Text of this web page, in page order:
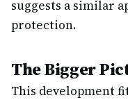
suggests a similar
protection.
The Bigger
This development